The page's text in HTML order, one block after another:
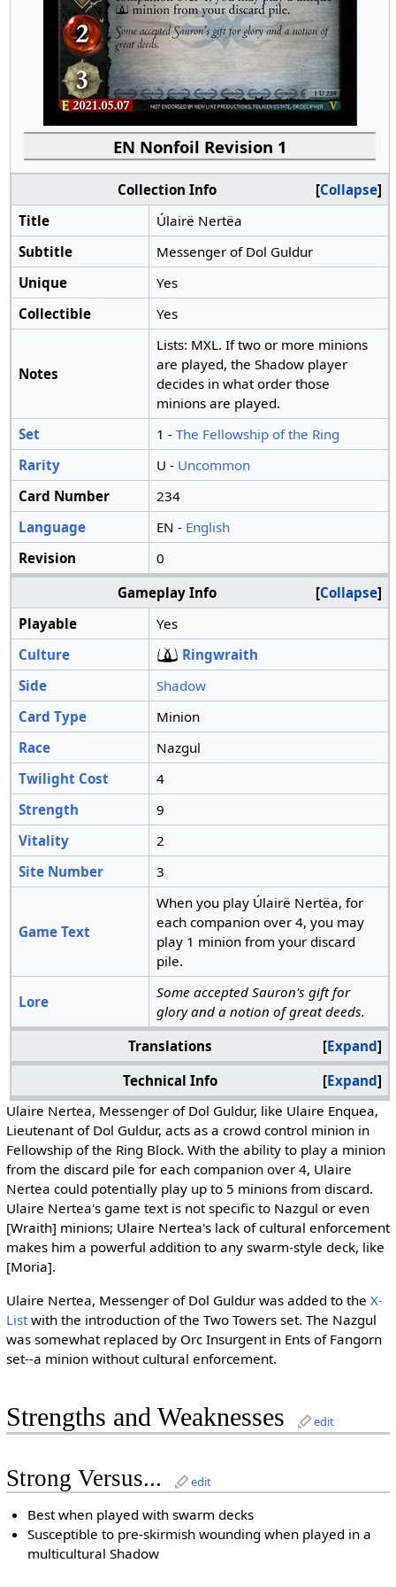
EN Nonfoil Revision 1
Collapse
Collection Info
Title
Úlairë Nertëa
Subtitle
Messenger of Dol Guldur
Unique
Yes
Collectible
Yes
Notes
Lists: MXL. If two or more minions
are played, the Shadow player
decides in what order those
minions are played.
Set
1 - The Fellowship of the Ring
Rarity
U - Uncommon
Card Number
234
Language
EN - English
Revision
0
Collapse
Gameplay Info
Playable
Yes
Culture
Ringwraith
Side
Shadow
Card Type
Minion
Race
Nazgul
Twilight Cost
4
Strength
9
Vitality
2
Site Number
3
Game Text
When you play Úlairë Nertëa, for
each companion over 4, you may
play 1 minion from your discard
pile.
Lore
Some accepted Sauron's gift for
glory and a notion of great deeds.
Expand
Translations
Expand
Technical Info
Ulaire Nertea, Messenger of Dol Guldur, like Ulaire Enquea,
Lieutenant of Dol Guldur, acts as a crowd control minion in
Fellowship of the Ring Block. With the ability to play a minion
from the discard pile for each companion over 4, Ulaire
Nertea could potentially play up to 5 minions from discard.
Ulaire Nertea's game text is not specific to Nazgul or even
[Wraith] minions; Ulaire Nertea's lack of cultural enforcement
makes him a powerful addition to any swarm-style deck, like
[Moria].
Ulaire Nertea, Messenger of Dol Guldur was added to the X-
Listwith the introduction of the Two Towers set. The Nazgul
was somewhat replaced by Orc Insurgent in Ents of Fangorn
set--a minion without cultural enforcement.
Strengths and Weaknesses edit
Strong Versus... edit
Best when played with swarm decks
Susceptible to pre-skirmish wounding when played in a
multicultural Shadow